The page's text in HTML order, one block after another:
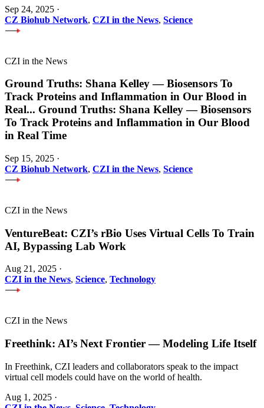
Sep 24, 2025 ·
CZ Biohub Network, CZI in the News, Science
CZI in the News
Ground Truths: Shana Kelley — Biosensors To
Track Proteins and Inflammation in Our Blood in
Real... Ground Truths: Shana Kelley — Biosensors
To Track Proteins and Inflammation in Our Blood
in Real Time
Sep 15, 2025 ·
CZ Biohub Network, CZI in the News, Science
CZI in the News
VentureBeat: CZI’s rBio Uses Virtual Cells To Train
AI, Bypassing Lab Work
Aug 21, 2025 ·
CZI in the News, Science, Technology
CZI in the News
Freethink: AI’s Next Frontier — Modeling Life Itself
In Freethink, CZI leaders and collaborators speak to the impact
virtual cell models could have on the world of health.
Aug 1, 2025 ·